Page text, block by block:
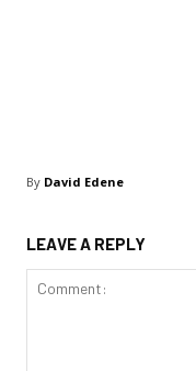
By David Edene
LEAVE A REPLY